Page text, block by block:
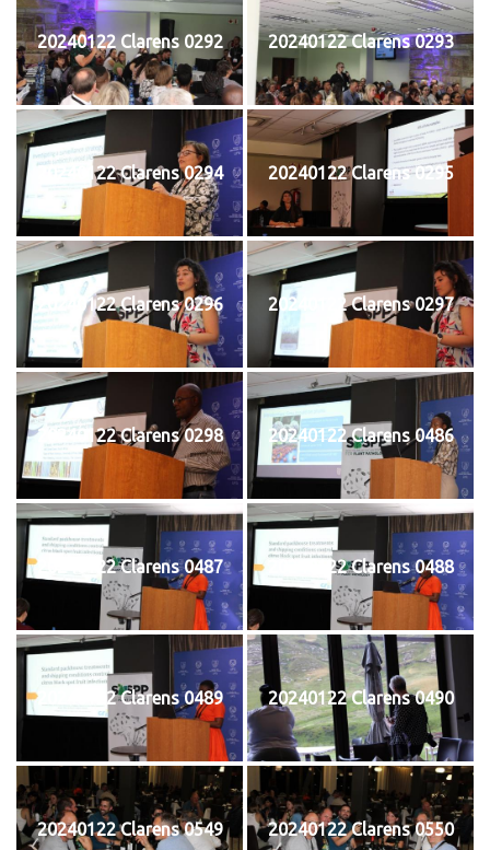
20240122 Clarens 0292 20240122 Clarens 0293
20240122 Clarens 0294 20240122 Clarens 0295
20240122 Clarens 0296 20240122 Clarens 0297
20240122 Clarens 0298 20240122 Clarens 0486
20240122 Clarens 0487 20240122 Clarens 0488
20240122 Clarens 0489 20240122 Clarens 0490
20240122 Clarens 0549 20240122 Clarens 0550